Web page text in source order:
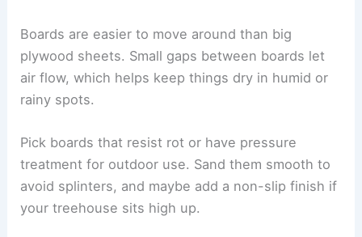
Boards are easier to move around than big
plywood sheets. Small gaps between boards let
air flow, which helps keep things dry in humid or
rainy spots.
Pick boards that resist rot or have pressure
treatment for outdoor use. Sand them smooth to
avoid splinters, and maybe add a non-slip finish if
your treehouse sits high up.